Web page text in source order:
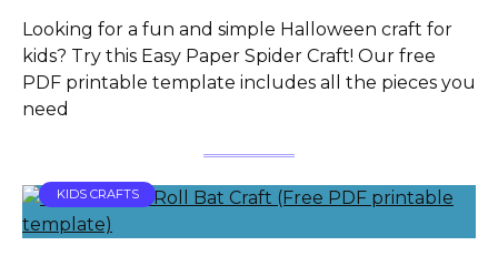
Looking for a fun and simple Halloween craft for
kids? Try this Easy Paper Spider Craft! Our free
PDF printable template includes all the pieces you
need
KIDS CRAFTS